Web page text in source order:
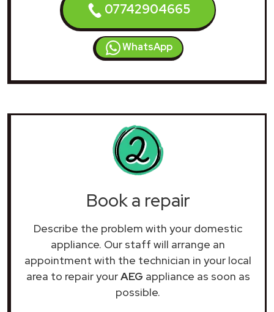
07742904665
WhatsApp
Book a repair
Describe the problem with your domestic
appliance. Our staff will arrange an
appointment with the technician in your local
area to repair yourAEG appliance as soon as
possible.